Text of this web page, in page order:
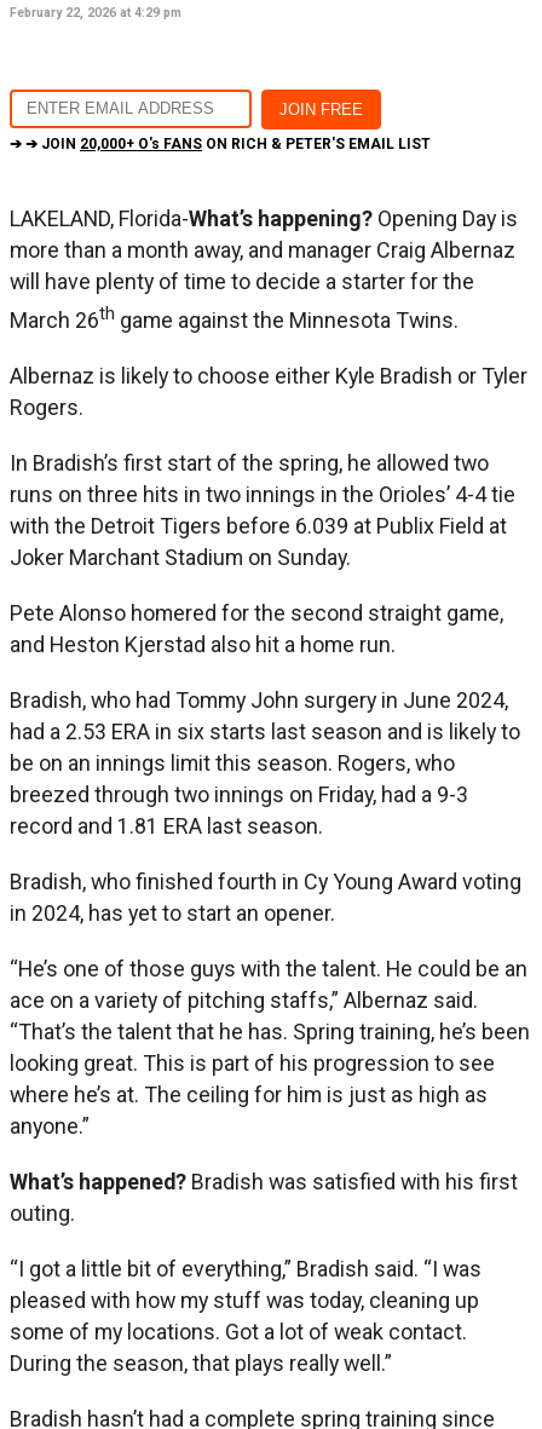
February 22, 2026 at 4:29 pm
➔ ➔ JOIN 20,000+ O's FANS ON RICH & PETER'S EMAIL LIST
LAKELAND, Florida-What’s happening? Opening Day is
more than a month away, and manager Craig Albernaz
will have plenty of time to decide a starter for the
March 26th game against the Minnesota Twins.
Albernaz is likely to choose either Kyle Bradish or Tyler
Rogers.
In Bradish’s first start of the spring, he allowed two
runs on three hits in two innings in the Orioles’ 4-4 tie
with the Detroit Tigers before 6.039 at Publix Field at
Joker Marchant Stadium on Sunday.
Pete Alonso homered for the second straight game,
and Heston Kjerstad also hit a home run.
Bradish, who had Tommy John surgery in June 2024,
had a 2.53 ERA in six starts last season and is likely to
be on an innings limit this season. Rogers, who
breezed through two innings on Friday, had a 9-3
record and 1.81 ERA last season.
Bradish, who finished fourth in Cy Young Award voting
in 2024, has yet to start an opener.
“He’s one of those guys with the talent. He could be an
ace on a variety of pitching staffs,” Albernaz said.
“That’s the talent that he has. Spring training, he’s been
looking great. This is part of his progression to see
where he’s at. The ceiling for him is just as high as
anyone.”
What’s happened? Bradish was satisfied with his first
outing.
“I got a little bit of everything,” Bradish said. “I was
pleased with how my stuff was today, cleaning up
some of my locations. Got a lot of weak contact.
During the season, that plays really well.”
Bradish hasn’t had a complete spring training since